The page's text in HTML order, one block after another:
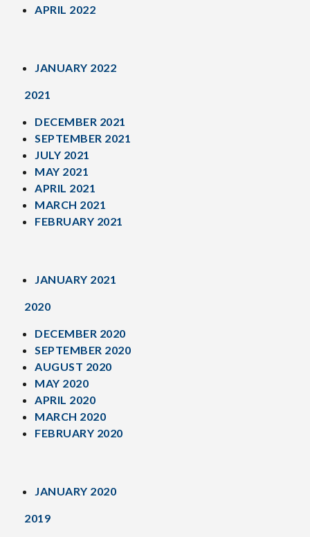
APRIL 2022
JANUARY 2022
2021
DECEMBER 2021
SEPTEMBER 2021
JULY 2021
MAY 2021
APRIL 2021
MARCH 2021
FEBRUARY 2021
JANUARY 2021
2020
DECEMBER 2020
SEPTEMBER 2020
AUGUST 2020
MAY 2020
APRIL 2020
MARCH 2020
FEBRUARY 2020
JANUARY 2020
2019